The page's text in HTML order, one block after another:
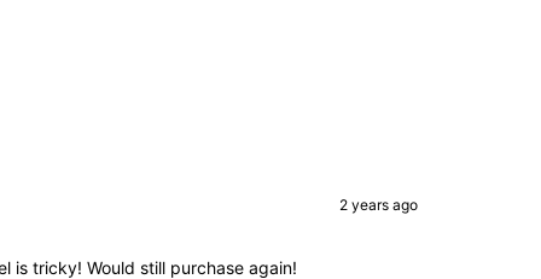
2 years ago
is tricky! Would still purchase again!